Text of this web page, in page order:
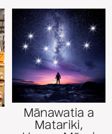
Mānawatia a
Matariki,